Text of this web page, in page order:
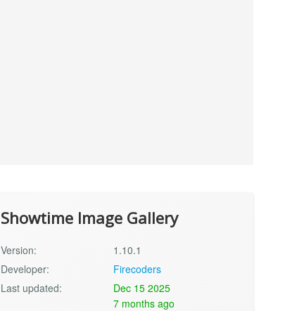
Showtime Image Gallery
Version:
1.10.1
Developer:
Firecoders
Last updated:
Dec 15 2025
7 months ago